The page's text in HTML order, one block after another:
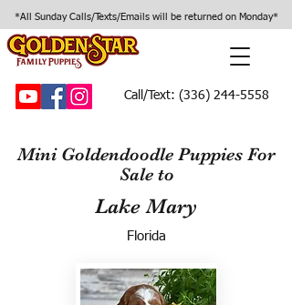
*All Sunday Calls/Texts/Emails will be returned on Monday*
Call/Text: (336) 244-5558
Mini Goldendoodle Puppies For
Sale to
Lake Mary
Florida